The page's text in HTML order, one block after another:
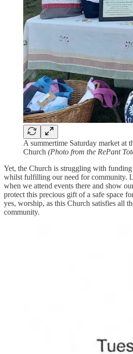
A summertime Saturday market at
Church (Photo from the RePant
Yet, the Church is struggling with
whilst fulfilling our need for community.
when we attend events there and show
protect this precious gift of a safe space
yes, worship, as this Church satisfies all
community.